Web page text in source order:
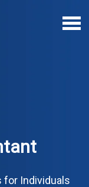
for Individuals